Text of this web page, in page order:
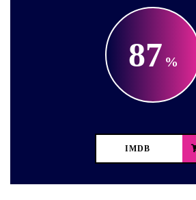
87
IMDB